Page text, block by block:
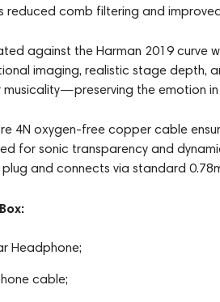
reduced comb filtering and
against the Harman 2019 curve
imaging, realistic stage depth,
the emotion in
4N oxygen-free copper cable
for sonic transparency and
plug and connects via standard
Headphone;
cable;